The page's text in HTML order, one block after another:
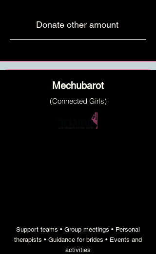
Donate other amount
Mechubarot
(Connected Girls)
Support teams • Group meetings • Personal
therapists • Guidance for brides • Events and
activities